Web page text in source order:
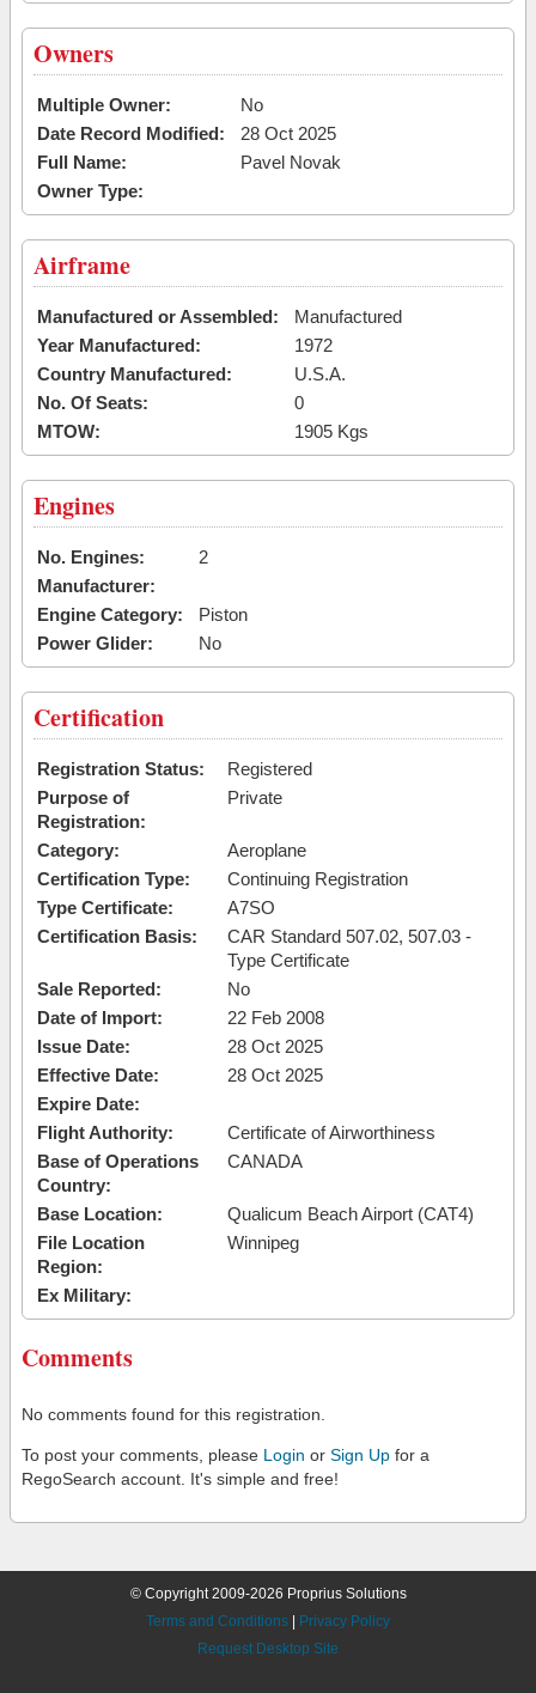
Owners
Multiple Owner:
No
Date Record Modified:
28 Oct 2025
Full Name:
Pavel Novak
Owner Type:
Airframe
Manufactured or Assembled:
Manufactured
Year Manufactured:
1972
Country Manufactured:
U.S.A.
No. Of Seats:
0
MTOW:
1905 Kgs
Engines
No. Engines:
2
Manufacturer:
Engine Category:
Piston
Power Glider:
No
Certification
Registration Status:
Registered
Purpose of
Registration:
Private
Category:
Aeroplane
Certification Type:
Continuing Registration
Type Certificate:
A7SO
Certification Basis:
CAR Standard 507.02, 507.03 -
Type Certificate
Sale Reported:
No
Date of Import:
22 Feb 2008
Issue Date:
28 Oct 2025
Effective Date:
28 Oct 2025
Expire Date:
Flight Authority:
Certificate of Airworthiness
Base of Operations
Country:
CANADA
Base Location:
Qualicum Beach Airport (CAT4)
File Location
Region:
Winnipeg
Ex Military:
Comments
No comments found for this registration.
To post your comments, please Login or Sign Up for a
RegoSearch account. It's simple and free!
© Copyright 2009-2026 Proprius Solutions
Terms and Conditions
Privacy Policy
Request Desktop Site